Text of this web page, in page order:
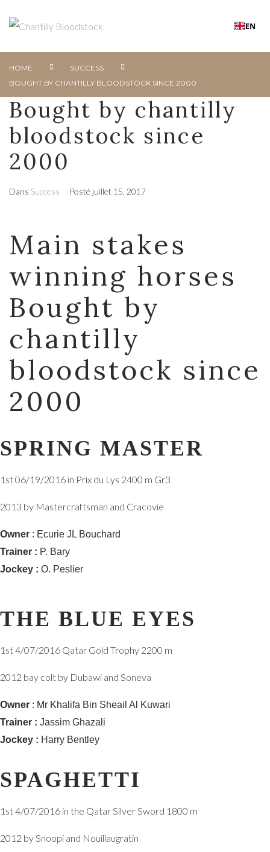
EN
HOME
SUCCESS
BOUGHT BY CHANTILLY BLOODSTOCK SINCE 2000
Bought by chantilly
bloodstock since
2000
Dans Success Posté juillet 15, 2017
Main stakes
winning horses
Bought by
chantilly
bloodstock since
2000
SPRING MASTER
1st 06/19/2016 in Prix du Lys 2400 m Gr3
2013 by Mastercraftsman and Cracovie
Owner : Ecurie JL Bouchard
Trainer : P. Bary
Jockey : O. Peslier
THE BLUE EYES
1st 4/07/2016 Qatar Gold Trophy 2200 m
2012 bay colt by Dubawi and Soneva
Owner : Mr Khalifa Bin Sheail Al Kuwari
Trainer : Jassim Ghazali
Jockey : Harry Bentley
SPAGHETTI
1st 4/07/2016 in the Qatar Silver Sword 1800 m
2012 by Snoopi and Nouillaugratin